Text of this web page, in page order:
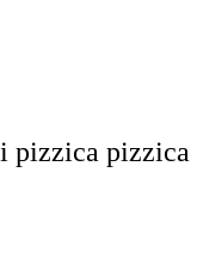
pizzica pizzica